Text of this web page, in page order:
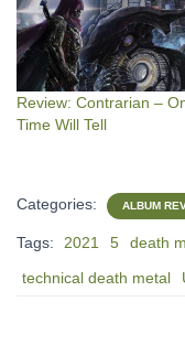
Review: Contrarian –
Time Will Tell
Categories: ALBUM
Tags: 2021 5 death
technical death metal